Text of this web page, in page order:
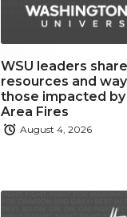
WSU leaders
resources and
those impacted
Area Fires
August 4, 2026